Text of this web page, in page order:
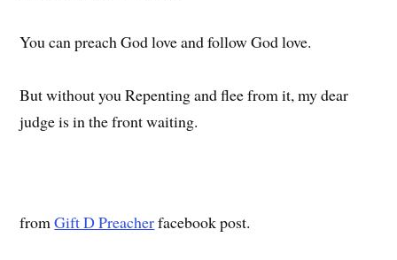
You can preach God love and follow God love.
But without you Repenting and flee from it, my dear
judge is in the front waiting.
fromGift D Preacherfacebook post.